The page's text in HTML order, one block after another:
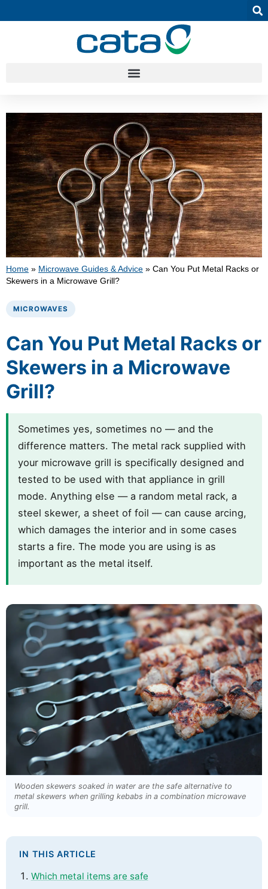
Home » Microwave Guides & Advice » Can You Put Metal Racks or
Skewers in a Microwave Grill?
MICROWAVES
Can You Put Metal Racks or
Skewers in a Microwave
Grill?
Sometimes yes, sometimes no — and the
difference matters. The metal rack supplied with
your microwave grill is specifically designed and
tested to be used with that appliance in grill
mode. Anything else — a random metal rack, a
steel skewer, a sheet of foil — can cause arcing,
which damages the interior and in some cases
starts a fire. The mode you are using is as
important as the metal itself.
Wooden skewers soaked in water are the safe alternative to
metal skewers when grilling kebabs in a combination microwave
grill.
IN THIS ARTICLE
Which metal items are safe